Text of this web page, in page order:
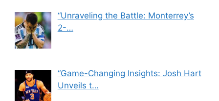
“Unraveling the Battle: Monterrey’s
2-…
“Game-Changing Insights: Josh Hart
Unveils t…